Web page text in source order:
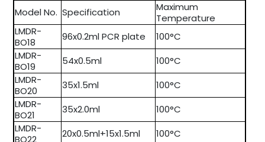
Model No. Specification
Maximum
Temperature
LMDR-
BO18
96x0.2ml PCR plate
100°C
LMDR-
BO19
54x0.5ml
100°C
LMDR-
BO20
35x1.5ml
100°C
LMDR-
BO21
35x2.0ml
100°C
LMDR-
20x0.5ml+15x1.5ml
100°C